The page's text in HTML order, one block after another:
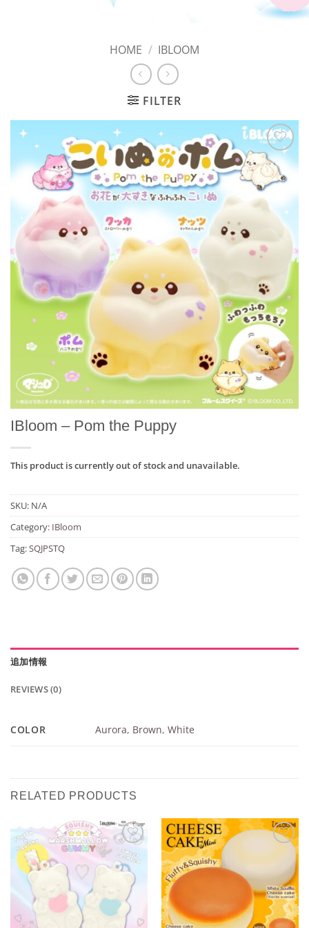
HOME / IBLOOM
FILTER
Add to
Wishlist
IBloom – Pom the Puppy
This product is currently out of stock and unavailable.
SKU: N/A
Category: IBloom
Tag:SQJPSTQ
追加情報
REVIEWS (0)
COLOR Aurora, Brown,White
RELATED PRODUCTS
Add to
Wishlist